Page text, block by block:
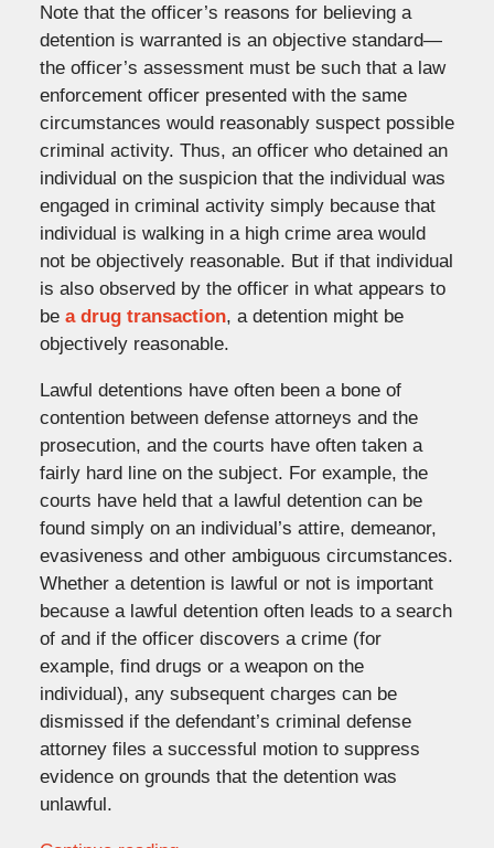
Note that the officer’s reasons for believing a
detention is warranted is an objective standard—
the officer’s assessment must be such that a law
enforcement officer presented with the same
circumstances would reasonably suspect possible
criminal activity. Thus, an officer who detained an
individual on the suspicion that the individual was
engaged in criminal activity simply because that
individual is walking in a high crime area would
not be objectively reasonable. But if that individual
is also observed by the officer in what appears to
be a drug transaction, a detention might be
objectively reasonable.
Lawful detentions have often been a bone of
contention between defense attorneys and the
prosecution, and the courts have often taken a
fairly hard line on the subject. For example, the
courts have held that a lawful detention can be
found simply on an individual’s attire, demeanor,
evasiveness and other ambiguous circumstances.
Whether a detention is lawful or not is important
because a lawful detention often leads to a search
of and if the officer discovers a crime (for
example, find drugs or a weapon on the
individual), any subsequent charges can be
dismissed if the defendant’s criminal defense
attorney files a successful motion to suppress
evidence on grounds that the detention was
unlawful.